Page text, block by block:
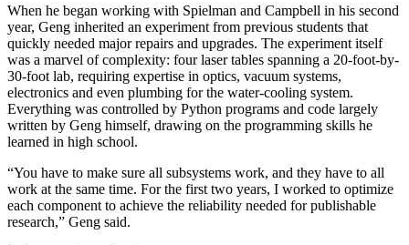
When he began working with Spielman and Campbell in his second
year, Geng inherited an experiment from previous students that
quickly needed major repairs and upgrades. The experiment itself
was a marvel of complexity: four laser tables spanning a 20-foot-by-
30-foot lab, requiring expertise in optics, vacuum systems,
electronics and even plumbing for the water-cooling system.
Everything was controlled by Python programs and code largely
written by Geng himself, drawing on the programming skills he
learned in high school.
“You have to make sure all subsystems work, and they have to all
work at the same time. For the first two years, I worked to optimize
each component to achieve the reliability needed for publishable
research,” Geng said.